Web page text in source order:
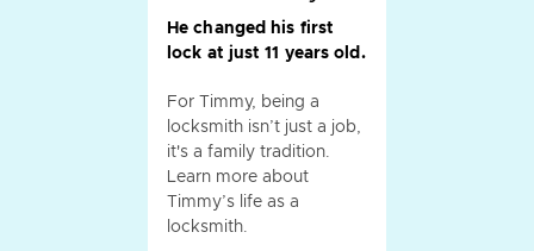
He changed his first
lock at just 11 years old.
For Timmy, being a
locksmith isn’t just a job,
it's a family tradition.
Learn more about
Timmy’s life as a
locksmith.